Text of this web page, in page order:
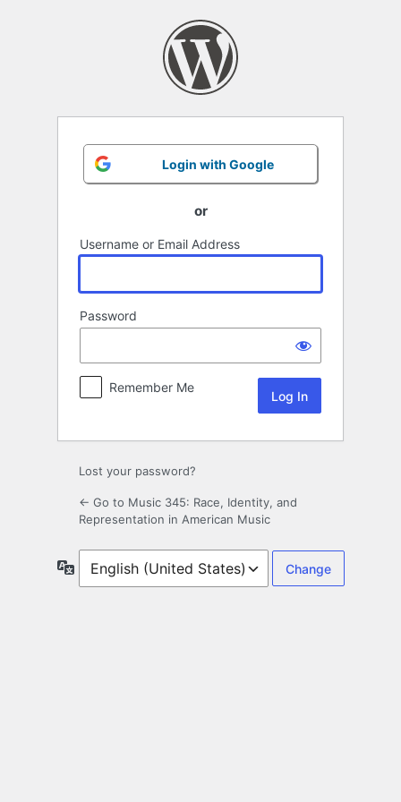
Login with Google
or
Username or Email Address
Password
Remember Me
Lost your password?
← Go to Music 345: Race, Identity, and
Representation in American Music
Language